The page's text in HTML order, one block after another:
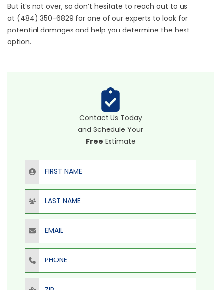
But it’s not over, so don’t hesitate to reach out to us
at (484) 350-6829 for one of our experts to look for
potential damages and help you determine the best
option.
Contact Us Today
and Schedule Your
Free Estimate
First Name
Last Name
Email
Phone
ZIP